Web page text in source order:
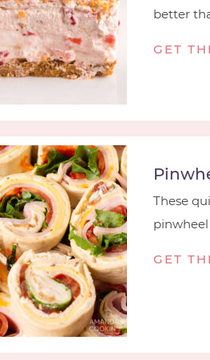
better
GET
These
pinwheel
GET